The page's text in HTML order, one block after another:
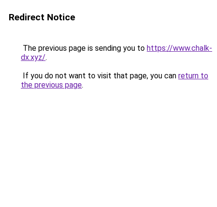
Redirect Notice
The previous page is sending you to https://www.chalk-
dx.xyz/.
If you do not want to visit that page, you can return to
the previous page.